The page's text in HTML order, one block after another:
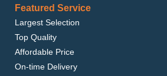
Featured Service
Largest Selection
Top Quality
Affordable Price
On-time Delivery